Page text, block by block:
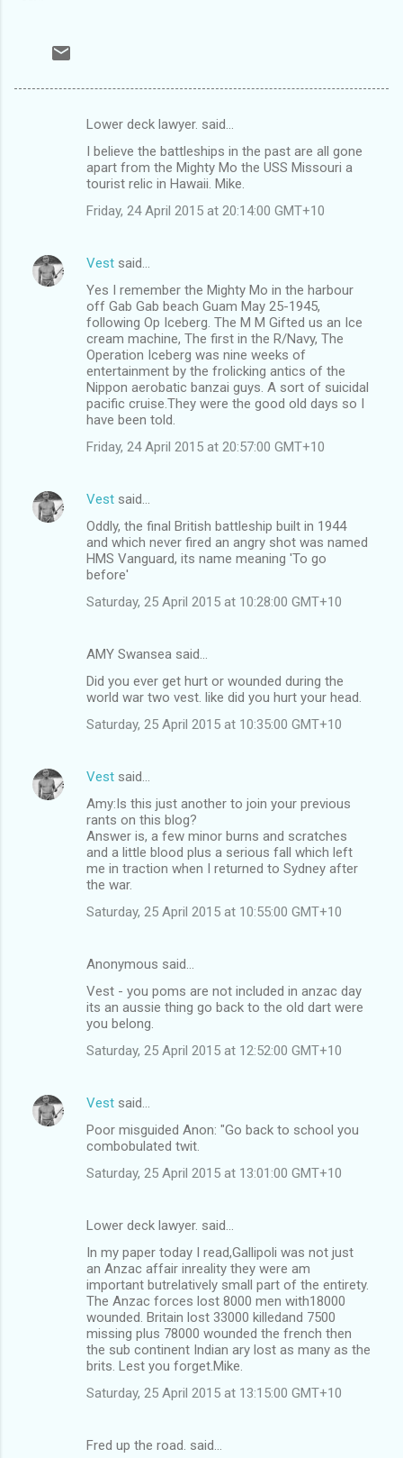
n
t
Lower deck lawyer. said…
I believe the battleships in the past are all gone
apart from the Mighty Mo the USS Missouri a
tourist relic in Hawaii. Mike.
Friday, 24 April 2015 at 20:14:00 GMT+10
Vest said…
Yes I remember the Mighty Mo in the harbour
off Gab Gab beach Guam May 25-1945,
following Op Iceberg. The M M Gifted us an Ice
cream machine, The first in the R/Navy, The
Operation Iceberg was nine weeks of
entertainment by the frolicking antics of the
Nippon aerobatic banzai guys. A sort of suicidal
pacific cruise.They were the good old days so I
have been told.
Friday, 24 April 2015 at 20:57:00 GMT+10
Vest said…
Oddly, the final British battleship built in 1944
and which never fired an angry shot was named
HMS Vanguard, its name meaning 'To go
before'
Saturday, 25 April 2015 at 10:28:00 GMT+10
AMY Swansea said…
Did you ever get hurt or wounded during the
world war two vest. like did you hurt your head.
Saturday, 25 April 2015 at 10:35:00 GMT+10
Vest said…
Amy:Is this just another to join your previous
rants on this blog?
Answer is, a few minor burns and scratches
and a little blood plus a serious fall which left
me in traction when I returned to Sydney after
the war.
Saturday, 25 April 2015 at 10:55:00 GMT+10
Anonymous said…
Vest - you poms are not included in anzac day
its an aussie thing go back to the old dart were
you belong.
Saturday, 25 April 2015 at 12:52:00 GMT+10
Vest said…
Poor misguided Anon: "Go back to school you
combobulated twit.
Saturday, 25 April 2015 at 13:01:00 GMT+10
Lower deck lawyer. said…
In my paper today I read,Gallipoli was not just
an Anzac affair inreality they were am
important butrelatively small part of the entirety.
The Anzac forces lost 8000 men with18000
wounded. Britain lost 33000 killedand 7500
missing plus 78000 wounded the french then
the sub continent Indian ary lost as many as the
brits. Lest you forget.Mike.
Saturday, 25 April 2015 at 13:15:00 GMT+10
Fred up the road. said…